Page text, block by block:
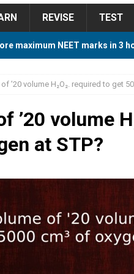
REVISE TEST
maximum NEET marks in 3
For Tamilnadu Government
Study Plan For NEET 2024
’20 volume H₂O₂. required to get
’20 volume
at STP?